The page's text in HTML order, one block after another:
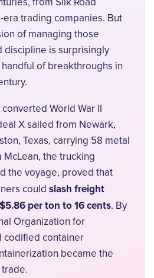
from Silk Road
era trading companies. But
of managing those
discipline is surprisingly
of breakthroughs in
World War II
X sailed from Newark,
Texas, carrying 58 metal
the trucking
the voyage, proved that
could slash freight
per ton to 16 cents. By
Organization for
codified container
became the